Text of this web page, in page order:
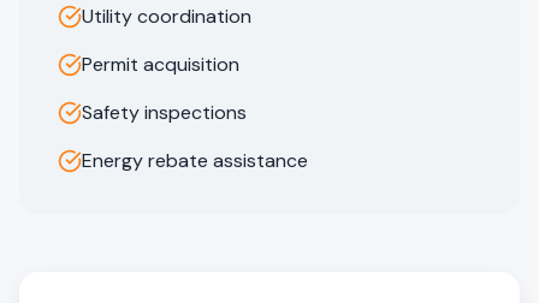
Utility coordination
Permit acquisition
Safety inspections
Energy rebate assistance